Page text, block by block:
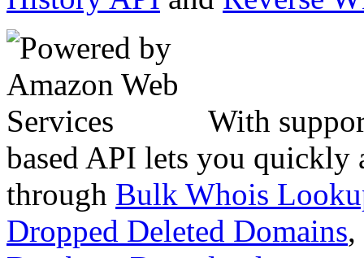
With
based API lets you quickly
through Bulk Whois
Dropped Deleted Domains,